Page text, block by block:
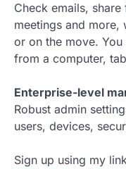
Check emails,
meetings and
or on the move.
from a computer,
Enterprise-level
Robust admin
users, devices,
Sign up using my